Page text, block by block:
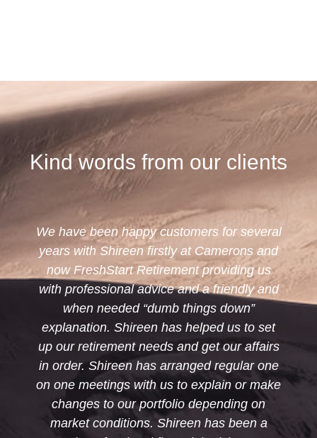
Kind words from our clients
for several
Camerons and
providing us
a friendly and
down”
helped us to set
get our affairs
regular one
explain or make
depending on
has been a
Shireen has been our advisor
now; we find her very
knowledgeable and kind.
very helpful and understands
needs. We would not
recommend Shireen and
Retirement to
- Bob and Dianne